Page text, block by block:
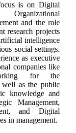
is on Digital
and the role
research projects
intelligence
social settings.
as executive
companies like
for the
well as the public
knowledge and
Management,
and Digital
in management.